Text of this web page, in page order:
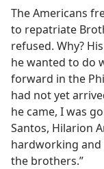
The Americans
to repatriate
refused. Why?
he wanted to do
forward in the
had not yet
he came, I was
Santos, Hilarion
hardworking
the brothers.”